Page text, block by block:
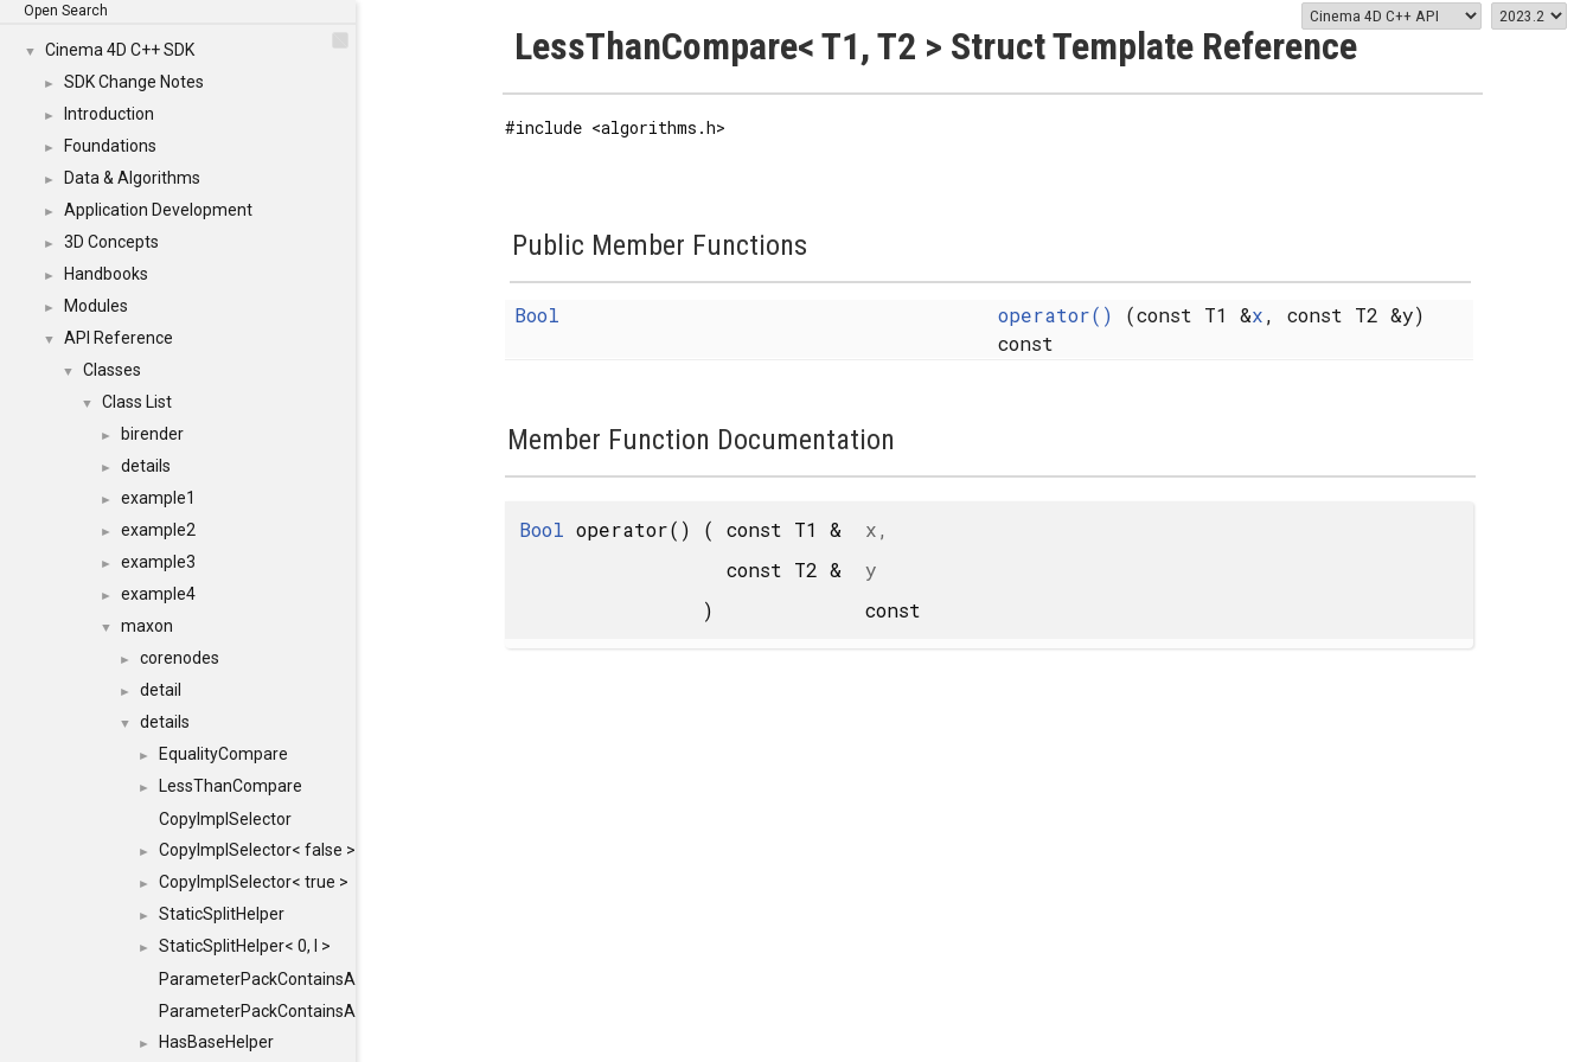
Open Search
▼ Cinema 4D C++ SDK
► SDK Change Notes
► Introduction
► Foundations
► Data & Algorithms
► Application Development
► 3D Concepts
► Handbooks
► Modules
▼ API Reference
▼ Classes
▼ Class List
► birender
► details
► example1
► example2
► example3
► example4
▼ maxon
► corenodes
► detail
▼ details
► EqualityCompare
►
LessThanCompare
CopyImplSelector
► CopyImplSelector< false >
► CopyImplSelector< true >
► StaticSplitHelper
►
StaticSplitHelper< 0, I >
ParameterPackContainsAll
ParameterPackContainsAll< PACK, ParameterPack< X... > >
► HasBaseHelper
LessThanCompare< T1, T2 > Struct Template Reference
#include <algorithms.h>
Public Member Functions
Bool operator() (const T1 &x, const T2 &y)
const
Member Function Documentation
Bool operator() ( const T1 & x,
const T2 &
y
)
const